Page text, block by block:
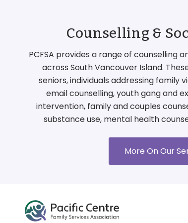
Counselling &
PCFSA provides a range of counselling
across South Vancouver Island.
seniors, individuals addressing family
email counselling, youth gang and
intervention, family and couples
substance use, mental health
More On Our